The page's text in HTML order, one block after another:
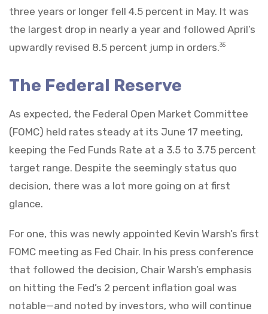
three years or longer fell 4.5 percent in May. It was
the largest drop in nearly a year and followed April’s
upwardly revised 8.5 percent jump in orders.35
The Federal Reserve
As expected, the Federal Open Market Committee
(FOMC) held rates steady at its June 17 meeting,
keeping the Fed Funds Rate at a 3.5 to 3.75 percent
target range. Despite the seemingly status quo
decision, there was a lot more going on at first
glance.
For one, this was newly appointed Kevin Warsh’s first
FOMC meeting as Fed Chair. In his press conference
that followed the decision, Chair Warsh’s emphasis
on hitting the Fed’s 2 percent inflation goal was
notable—and noted by investors, who will continue